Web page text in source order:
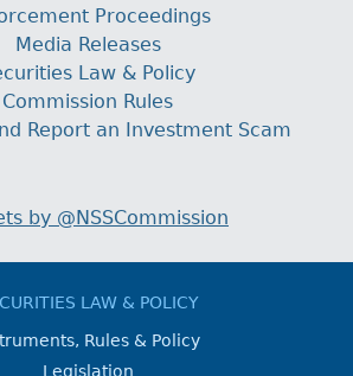
Proceedings
Media Releases
Law & Policy
Commission Rules
Report an Investment Scam
by @NSSCommission
LAW & POLICY
Rules & Policy
Legislation